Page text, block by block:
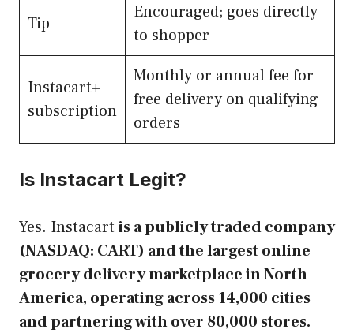
Tip
Encouraged; goes directly
to shopper
Instacart+
subscription
Monthly or annual fee for
free delivery on qualifying
orders
Is Instacart Legit?
Yes. Instacart is a publicly traded company
(NASDAQ: CART) and the largest online
grocery delivery marketplace in North
America, operating across 14,000 cities
and partnering with over 80,000 stores.